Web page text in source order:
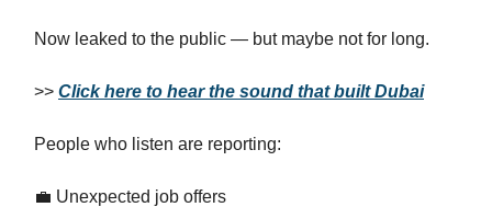
Now leaked to the public — but maybe not for long.
>> Click here to hear the sound that built Dubai
People who listen are reporting:
💼 Unexpected job offers